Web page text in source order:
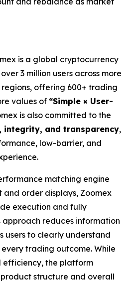
is a global cryptocurrency
3 million users across more
offering 600+ trading
values of “Simple × User-
is also committed to the
integrity, and transparency,
low-barrier, and
matching engine
and order displays, Zoomex
execution and fully
approach reduces information
users to clearly understand
trading outcome. While
efficiency, the platform
structure and overall